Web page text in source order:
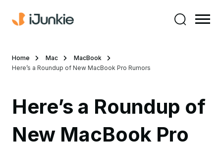
Home Mac
MacBook
Here’s a Roundup of New MacBook Pro Rumors
Here’s a Roundup of
New MacBook Pro